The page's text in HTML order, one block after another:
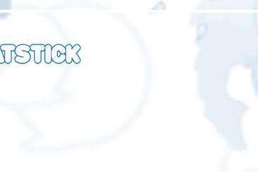
About us